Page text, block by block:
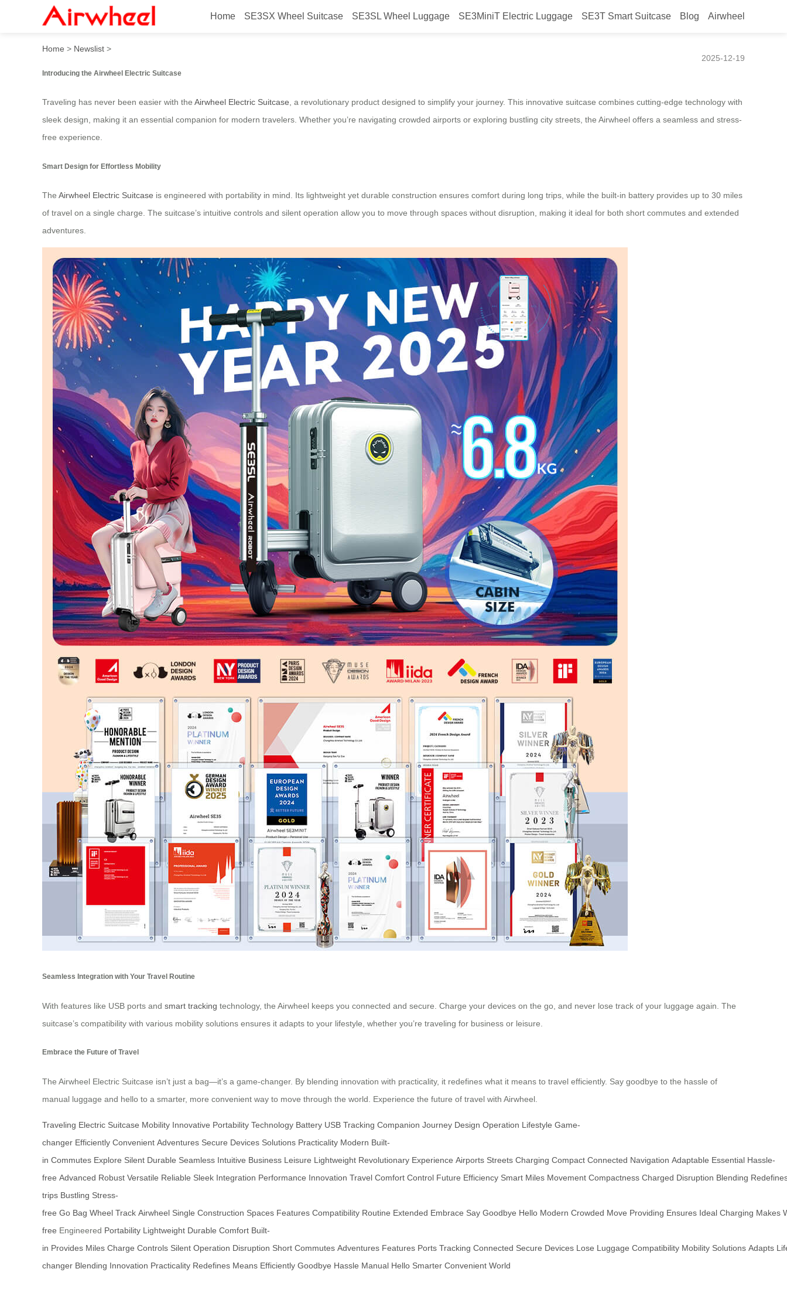
Home SE3SX Wheel Suitcase SE3SL Wheel Luggage SE3MiniT Electric Luggage SE3T Smart Suitcase Blog Airwheel
Airwheel Electric Suitcase: Streamline Your Travel
Home > Newslist >
2025-12-19
Introducing the Airwheel Electric Suitcase
Traveling has never been easier with the Airwheel Electric Suitcase, a revolutionary product designed to simplify your journey. This innovative suitcase combines cutting-edge technology with
sleek design, making it an essential companion for modern travelers. Whether you’re navigating crowded airports or exploring bustling city streets, the Airwheel offers a seamless and stress-
free experience.
Smart Design for Effortless Mobility
The Airwheel Electric Suitcase is engineered with portability in mind. Its lightweight yet durable construction ensures comfort during long trips, while the built-in battery provides up to 30 miles
of travel on a single charge. The suitcase’s intuitive controls and silent operation allow you to move through spaces without disruption, making it ideal for both short commutes and extended
adventures.
Seamless Integration with Your Travel Routine
With features like USB ports and smart tracking technology, the Airwheel keeps you connected and secure. Charge your devices on the go, and never lose track of your luggage again. The
suitcase’s compatibility with various mobility solutions ensures it adapts to your lifestyle, whether you’re traveling for business or leisure.
Embrace the Future of Travel
The Airwheel Electric Suitcase isn’t just a bag—it’s a game-changer. By blending innovation with practicality, it redefines what it means to travel efficiently. Say goodbye to the hassle of
manual luggage and hello to a smarter, more convenient way to move through the world. Experience the future of travel with Airwheel.
Traveling Electric Suitcase Mobility Innovative Portability Technology Battery USB Tracking Companion Journey Design Operation Lifestyle Game-
changer Efficiently Convenient Adventures Secure Devices Solutions Practicality Modern Built-
in Commutes Explore Silent Durable Seamless Intuitive Business Leisure Lightweight Revolutionary Experience Airports Streets Charging Compact Connected Navigation Adaptable Essential Hassle-
free Advanced Robust Versatile Reliable Sleek Integration Performance Innovation Travel Comfort Control Future Efficiency Smart Miles Movement Compactness Charged Disruption Blending
trips Bustling Stress-
free Go Bag Wheel Track Airwheel Single Construction Spaces Features Compatibility Routine Extended Embrace Say Goodbye Hello Modern Crowded Move Providing Ensures Ideal Charging Makes
free Engineered Portability Lightweight Durable Comfort Built-
in Provides Miles Charge Controls Silent Operation Disruption Short Commutes Adventures Features Ports Tracking Connected Secure Devices Lose Luggage Compatibility Mobility Solutions Adapts
changer Blending Innovation Practicality Redefines Means Efficiently Goodbye Hassle Manual Hello Smarter Convenient World